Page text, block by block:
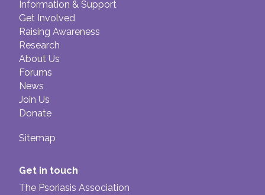
Information & Support
Get Involved
Raising Awareness
Research
About Us
Forums
News
Join Us
Donate
Sitemap
Get in touch
The Psoriasis Association